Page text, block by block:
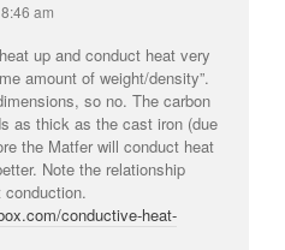
am
up and conduct heat very
amount of weight/density”.
so no. The carbon
as thick as the cast iron (due
the Matfer will conduct heat
Note the relationship
conductive-heat-